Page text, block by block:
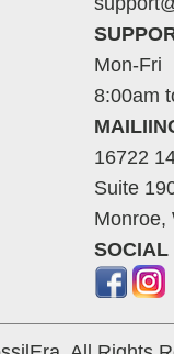
Mon-Fri
8:00am
16722
Suite
Monroe,
SOCIAL